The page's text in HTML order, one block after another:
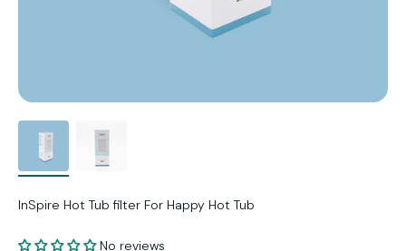
InSpire Hot Tub filter For Happy Hot Tub
No reviews